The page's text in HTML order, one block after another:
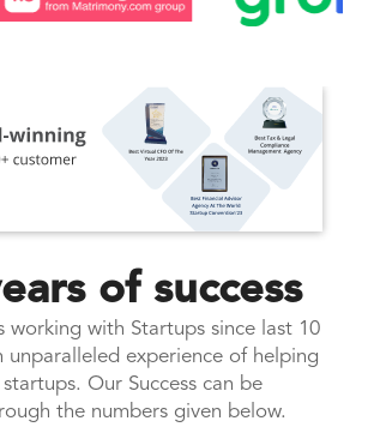
of success
working with Startups since last 10
unparalleled experience of helping
Our Success can be
the numbers given below.